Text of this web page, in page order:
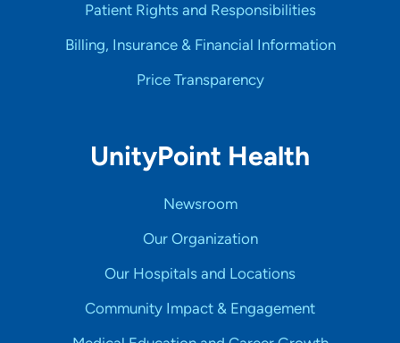
Patient Rights and Responsibilities
Billing, Insurance & Financial Information
Price Transparency
UnityPoint Health
Newsroom
Our Organization
Our Hospitals and Locations
Community Impact & Engagement